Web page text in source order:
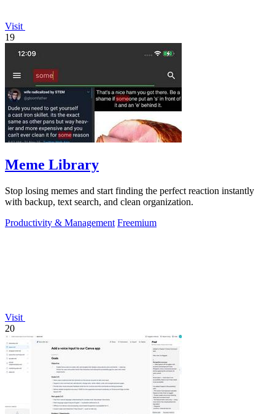
Visit
19
Meme Library
Stop losing memes and start finding the perfect reaction instantly
with backup, text search, and clean organization.
Productivity & Management Freemium
Visit
20